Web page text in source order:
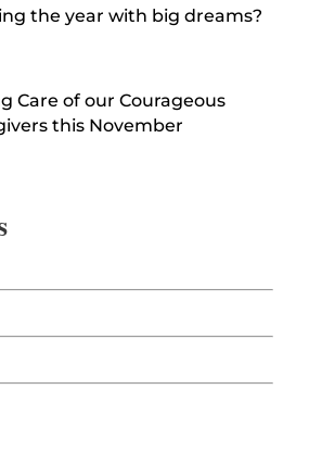
the year with big dreams?
Care of our Courageous
this November